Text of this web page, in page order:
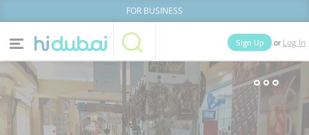
FOR BUSINESS
Home Categories
Sign Up or Log In